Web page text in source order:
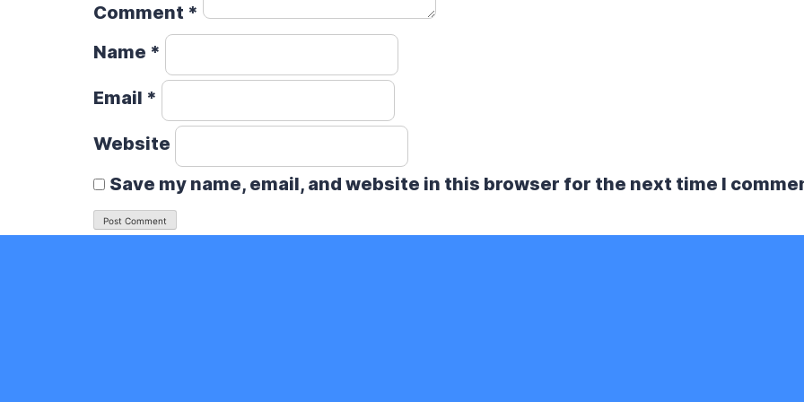
Comment *
Name *
Email *
Website
Save my name, email, and website in this browser for the next time I